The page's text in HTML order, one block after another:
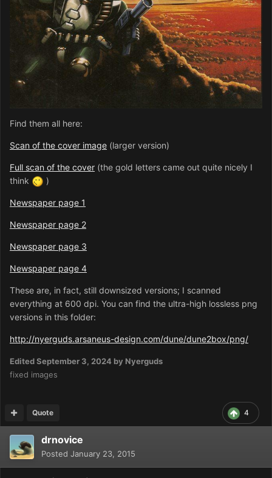
Find them all here:
Scan of the cover image (larger version)
Full scan of the cover (the gold letters came out quite nicely I
think
)
Newspaper page 1
Newspaper page 2
Newspaper page 3
Newspaper page 4
These are, in fact, still downsized versions; I scanned
everything at 600 dpi. You can find the ultra-high lossless png
versions in this folder:
http://nyerguds.arsaneus-design.com/dune/dune2box/png/
EditedSeptember 3, 2024 by Nyerguds
fixed images
4
Quote
drnovice
Posted January 23, 2015